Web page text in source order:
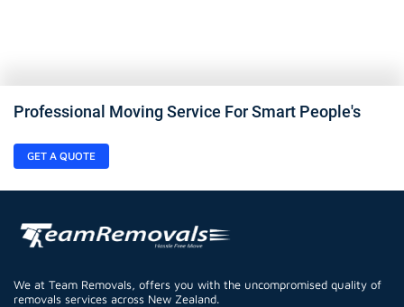
Professional Moving Service For Smart People's
GET A QUOTE
We at Team Removals, offers you with the uncompromised quality of
removals services across New Zealand.